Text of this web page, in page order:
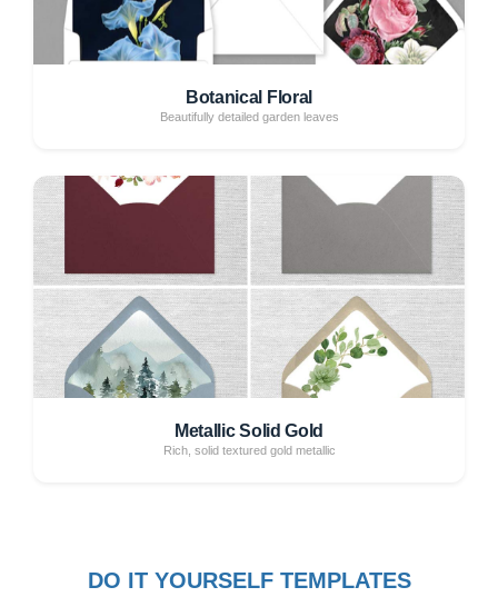
Botanical Floral
Beautifully detailed garden leaves
Metallic Solid Gold
Rich, solid textured gold metallic
DO IT YOURSELF TEMPLATES